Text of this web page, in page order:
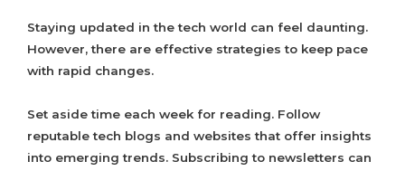
Staying updated in the tech world can feel daunting.
However, there are effective strategies to keep pace
with rapid changes.
Set aside time each week for reading. Follow
reputable tech blogs and websites that offer insights
into emerging trends. Subscribing to newsletters can